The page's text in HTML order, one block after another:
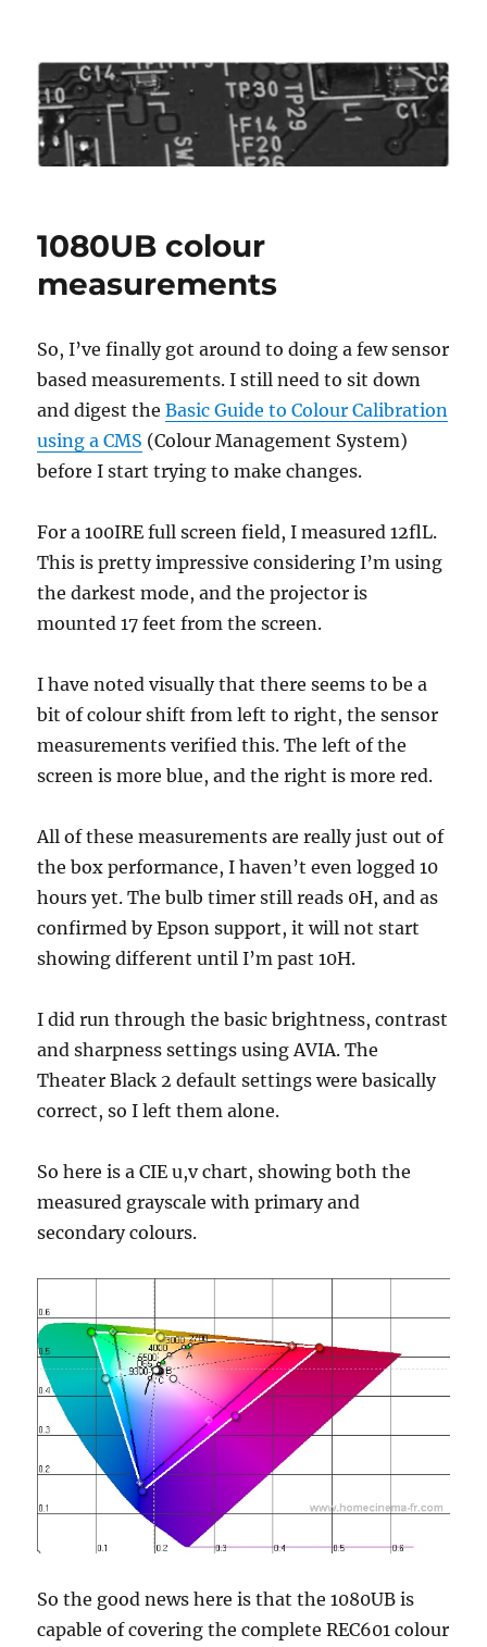
Roo's View
1080UB colour
measurements
So, I’ve finally got around to doing a few sensor
based measurements. I still need to sit down
and digest theBasic Guide to Colour Calibration
using a CMS (Colour Management System)
before I start trying to make changes.
For a 100IRE full screen field, I measured 12flL.
This is pretty impressive considering I’m using
the darkest mode, and the projector is
mounted 17 feet from the screen.
I have noted visually that there seems to be a
bit of colour shift from left to right, the sensor
measurements verified this. The left of the
screen is more blue, and the right is more red.
All of these measurements are really just out of
the box performance, I haven’t even logged 10
hours yet. The bulb timer still reads 0H, and as
confirmed by Epson support, it will not start
showing different until I’m past 10H.
I did run through the basic brightness, contrast
and sharpness settings using AVIA. The
Theater Black 2 default settings were basically
correct, so I left them alone.
So here is a CIE u,v chart, showing both the
measured grayscale with primary and
secondary colours.
So the good news here is that the 1080UB is
capable of covering the complete REC601 colour